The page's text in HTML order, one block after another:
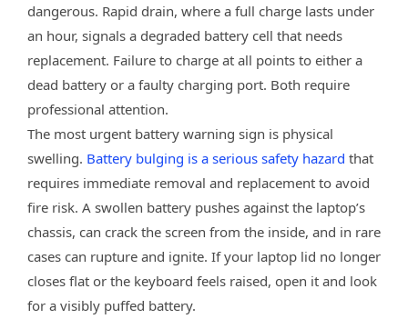
dangerous. Rapid drain, where a full charge lasts under
an hour, signals a degraded battery cell that needs
replacement. Failure to charge at all points to either a
dead battery or a faulty charging port. Both require
professional attention.
The most urgent battery warning sign is physical
swelling. Battery bulging is a serious safety hazard that
requires immediate removal and replacement to avoid
fire risk. A swollen battery pushes against the laptop’s
chassis, can crack the screen from the inside, and in rare
cases can rupture and ignite. If your laptop lid no longer
closes flat or the keyboard feels raised, open it and look
for a visibly puffed battery.